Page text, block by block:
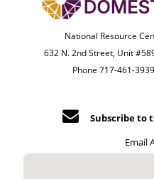
National Resource
632 N. 2nd Street, Unit
Phone 717-461-
Subscribe to
Email